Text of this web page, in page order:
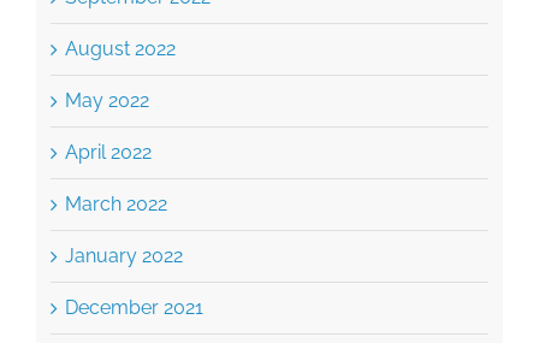
May 2022
April 2022
March 2022
January 2022
December 2021
November 2021